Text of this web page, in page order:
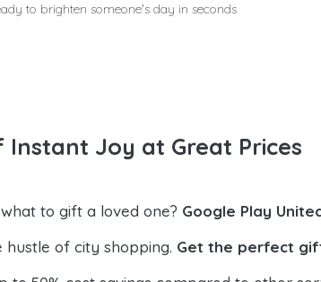
to brighten someone's day in seconds
Instant Joy at Great Prices
to gift a loved one? Google Play
hustle of city shopping. Get the perfect